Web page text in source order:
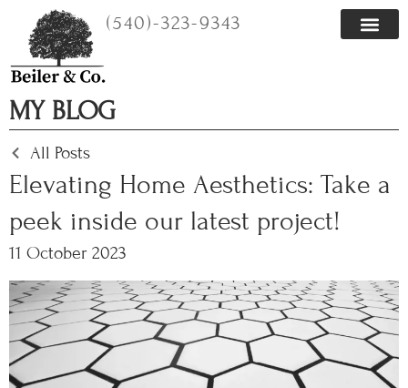
content
(540)-323-9343
MY BLOG
All Posts
Elevating Home Aesthetics: Take a
peek inside our latest project!
11 October 2023